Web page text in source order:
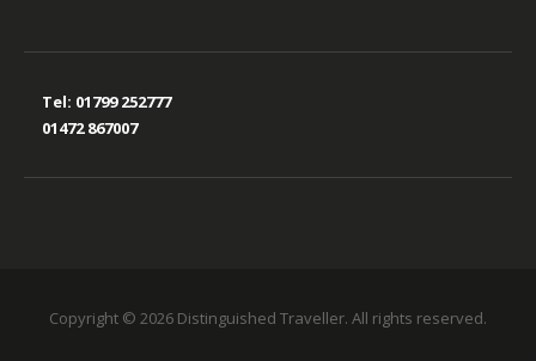
Tel: 01799 252777
01472 867007
Copyright © 2026 Distinguished Traveller. All rights reserved.